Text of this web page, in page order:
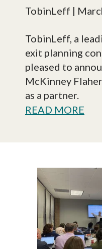
TobinLeff |
TobinLeff, a
exit planning
pleased to
McKinney
as a partner.
READ MORE